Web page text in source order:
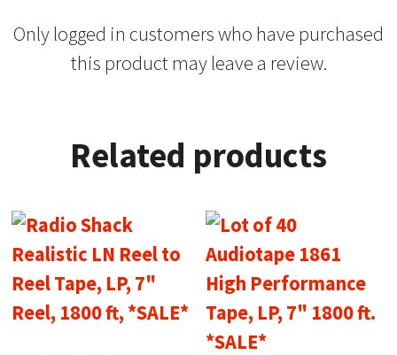
Only logged in customers who have purchased
this product may leave a review.
Related products